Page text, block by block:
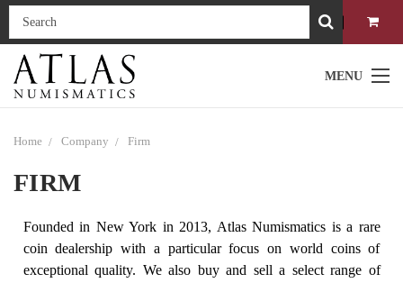
MENU
Home Company Firm
FIRM
Founded in New York in 2013, Atlas Numismatics is a rare
coin dealership with a particular focus on world coins of
exceptional quality. We also buy and sell a select range of